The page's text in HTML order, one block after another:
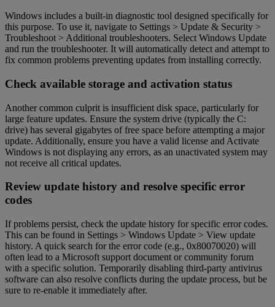
Windows includes a built-in diagnostic tool designed specifically for
this purpose. To use it, navigate to Settings > Update & Security >
Troubleshoot > Additional troubleshooters. Select Windows Update
and run the troubleshooter. It will automatically detect and attempt to
fix common problems preventing updates from installing correctly.
Check available storage and activation status
Another common culprit is insufficient disk space, particularly for
large feature updates. Ensure the system drive (typically the C:
drive) has several gigabytes of free space before attempting a major
update. Additionally, ensure you have a valid license and Activate
Windows is not displaying any errors, as an unactivated system may
not receive all critical updates.
Review update history and resolve specific error
codes
If problems persist, check the update history for specific error codes.
This can be found in Settings > Windows Update > View update
history. A quick search for the error code (e.g., 0x80070020) will
often lead to a Microsoft support document or community forum
with a specific solution. Temporarily disabling third-party antivirus
software can also resolve conflicts during the update process, but be
sure to re-enable it immediately after.